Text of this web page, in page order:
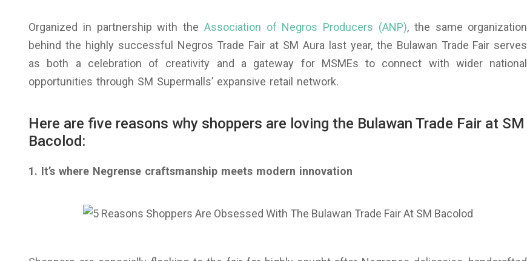
Organized in partnership with the Association of Negros Producers (ANP), the same organization
behind the highly successful Negros Trade Fair at SM Aura last year, the Bulawan Trade Fair serves
as both a celebration of creativity and a gateway for MSMEs to connect with wider national
opportunities through SM Supermalls’ expansive retail network.
Here are five reasons why shoppers are loving the Bulawan Trade Fair at SM
Bacolod:
1. It’s where Negrense craftsmanship meets modern innovation